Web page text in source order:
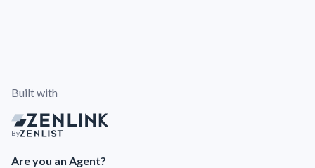
Built with
By
Are you an Agent?